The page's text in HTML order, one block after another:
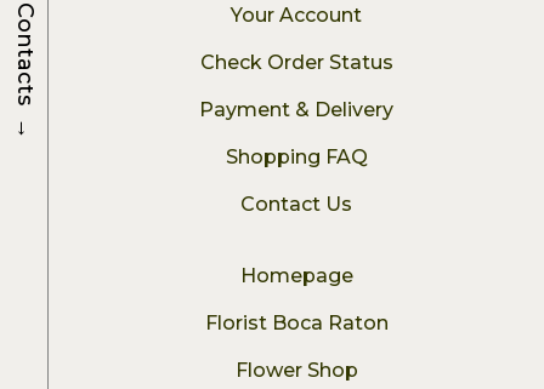
Your Account
Check Order Status
Payment & Delivery
Shopping FAQ
Contact Us
Homepage
Florist Boca Raton
Flower Shop
Contacts
→